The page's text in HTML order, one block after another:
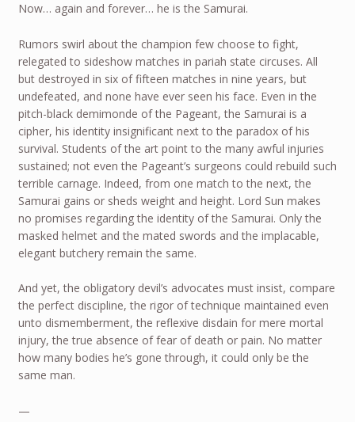
Now… again and forever… he is the Samurai.
Rumors swirl about the champion few choose to fight,
relegated to sideshow matches in pariah state circuses. All
but destroyed in six of fifteen matches in nine years, but
undefeated, and none have ever seen his face. Even in the
pitch-black demimonde of the Pageant, the Samurai is a
cipher, his identity insignificant next to the paradox of his
survival. Students of the art point to the many awful injuries
sustained; not even the Pageant’s surgeons could rebuild such
terrible carnage. Indeed, from one match to the next, the
Samurai gains or sheds weight and height. Lord Sun makes
no promises regarding the identity of the Samurai. Only the
masked helmet and the mated swords and the implacable,
elegant butchery remain the same.
And yet, the obligatory devil’s advocates must insist, compare
the perfect discipline, the rigor of technique maintained even
unto dismemberment, the reflexive disdain for mere mortal
injury, the true absence of fear of death or pain. No matter
how many bodies he’s gone through, it could only be the
same man.
—